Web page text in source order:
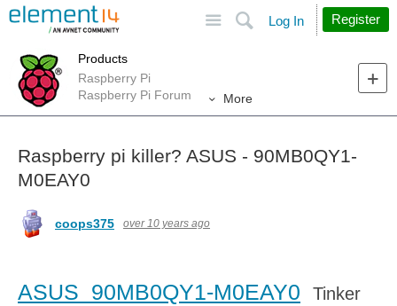
Search
Log In Register
Products
Raspberry Pi
Raspberry Pi Forum
More
Raspberry pi killer? ASUS - 90MB0QY1-
M0EAY0
coops375 over 10 years ago
ASUS 90MB0QY1-M0EAY0
Tinker